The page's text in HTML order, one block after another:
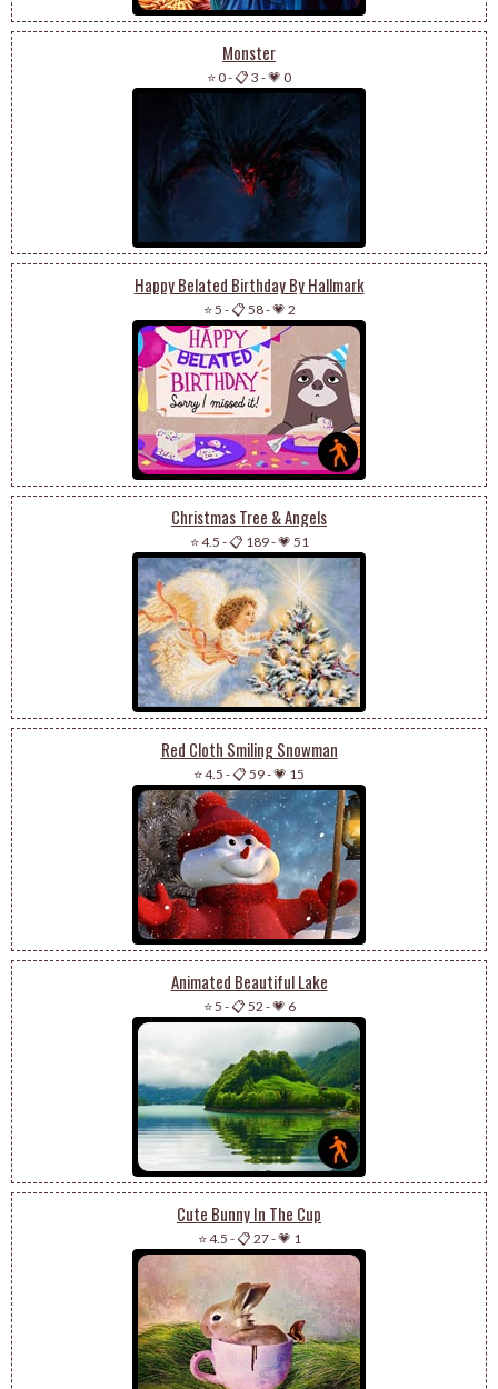
Monster
⭐ 0-📋 3 -💗 0
Happy Belated Birthday By Hallmark
⭐ 5 -📋 58-💗 2
Christmas Tree & Angels
⭐ 4.5 -📋 189-💗 51
Red Cloth Smiling Snowman
⭐ 4.5 -📋 59-💗 15
Animated Beautiful Lake
⭐ 5 -📋 52 -💗 6
Cute Bunny In The Cup
⭐ 4.5 -📋 27-💗 1